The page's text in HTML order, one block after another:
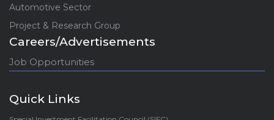
Automotive Sector
Project & Research Group
Careers/Advertisements
Job Opportunities
Quick Links